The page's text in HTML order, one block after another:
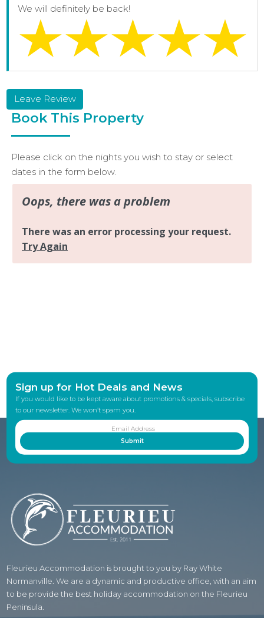
We will definitely be back!
Leave Review
Book This Property
Please click on the nights you wish to stay or select
dates in the form below.
Sign up for Hot Deals and News
If you would like to be kept aware about promotions & specials, subscribe
to our newsletter. We won’t spam you.
Fleurieu Accommodation is brought to you by Ray White
Normanville. We are a dynamic and productive office, with an aim
to be provide the best holiday accommodation on the Fleurieu
Peninsula.